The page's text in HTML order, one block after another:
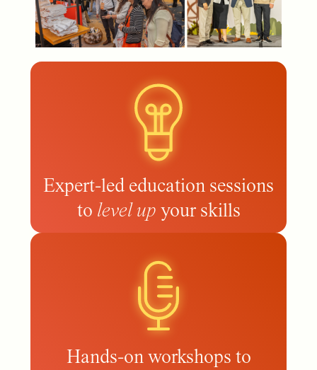
Expert-led education sessions
to level up your skills
Hands-on workshops to